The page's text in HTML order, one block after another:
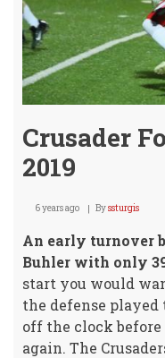
Crusader
2019
6 years ago Byssturgis
An early turnover
Buhler with only
start you would
the defense played
off the clock
again. The